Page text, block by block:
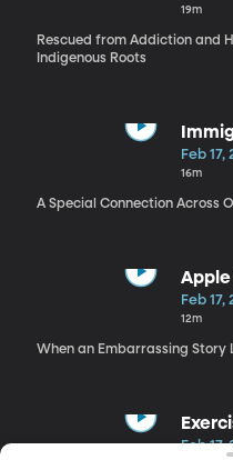
19m
Rescued from Addiction and
Indigenous Roots
Feb 17,
16m
A Special Connection Across
Apple
Feb 17,
12m
When an Embarrassing Story
Feb 17,